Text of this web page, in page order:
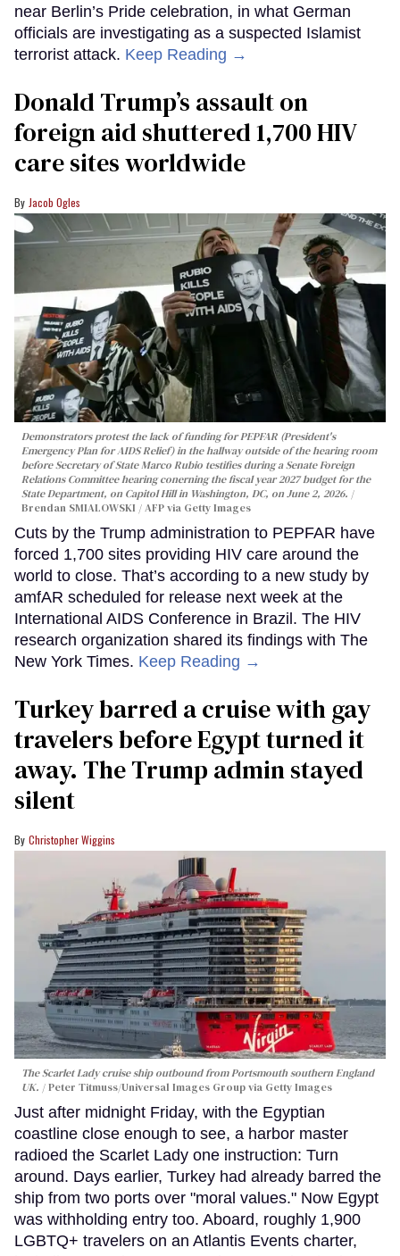
near Berlin’s Pride celebration, in what German
officials are investigating as a suspected Islamist
terrorist attack. Keep Reading →
Donald Trump’s assault on
foreign aid shuttered 1,700 HIV
care sites worldwide
Jacob Ogles
Demonstrators protest the lack of funding for PEPFAR (President's
Emergency Plan for AIDS Relief) in the hallway outside of the hearing room
before Secretary of State Marco Rubio testifies during a Senate Foreign
Relations Committee hearing conerning the fiscal year 2027 budget for the
State Department, on Capitol Hill in Washington, DC, on June 2, 2026.
Brendan SMIALOWSKI / AFP via Getty Images
Cuts by the Trump administration to PEPFAR have
forced 1,700 sites providing HIV care around the
world to close. That’s according to a new study by
amfAR scheduled for release next week at the
International AIDS Conference in Brazil. The HIV
research organization shared its findings with The
New York Times. Keep Reading →
Turkey barred a cruise with gay
travelers before Egypt turned it
away. The Trump admin stayed
silent
Christopher Wiggins
The Scarlet Lady cruise ship outbound from Portsmouth southern England
UK.
Peter Titmuss/Universal Images Group via Getty Images
Just after midnight Friday, with the Egyptian
coastline close enough to see, a harbor master
radioed the Scarlet Lady one instruction: Turn
around. Days earlier, Turkey had already barred the
ship from two ports over "moral values." Now Egypt
was withholding entry too. Aboard, roughly 1,900
LGBTQ+ travelers on an Atlantis Events charter,